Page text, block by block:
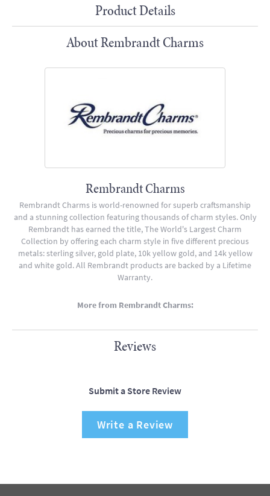
Product Details
About Rembrandt Charms
Rembrandt Charms
Rembrandt Charms is world-renowned for superb craftsmanship
and a stunning collection featuring thousands of charm styles. Only
Rembrandt has earned the title, The World's Largest Charm
Collection by offering each charm style in five different precious
metals: sterling silver, gold plate, 10k yellow gold, and 14k yellow
and white gold. All Rembrandt products are backed by a Lifetime
Warranty.
More from Rembrandt Charms:
Reviews
Submit a Store Review
Write a Review